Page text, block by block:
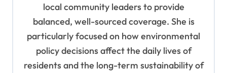
local community leaders to provide
balanced, well-sourced coverage. She is
particularly focused on how environmental
policy decisions affect the daily lives of
residents and the long-term sustainability of